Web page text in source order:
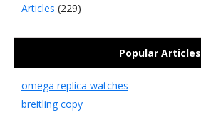
Articles (229)
Popular Articles
omega replica watches
breitling copy